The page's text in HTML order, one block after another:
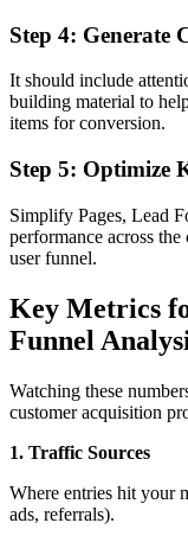
Step 4: Generate
It should include
building material to
items for conversion.
Step 5: Optimize
Simplify Pages, Lead
performance across
user funnel.
Key Metrics
Funnel
Watching these
customer acquisition
1. Traffic Sources
Where entries hit your
ads, referrals).